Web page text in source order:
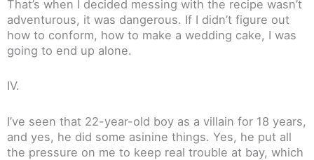
That’s when I decided messing with the recipe wasn’t
adventurous, it was dangerous. If I didn’t figure out
how to conform, how to make a wedding cake, I was
going to end up alone.
IV.
I’ve seen that 22-year-old boy as a villain for 18 years,
and yes, he did some asinine things. Yes, he put all
the pressure on me to keep real trouble at bay, which